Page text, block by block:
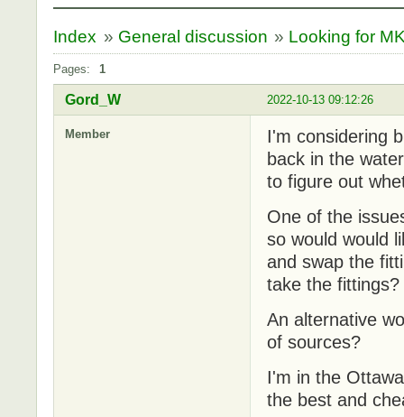
Index » General discussion » Looking for
Pages: 1
2022-10-13 09:12:26
Gord_W
Member
I'm considering
back in the
to figure out
One of the
so would would
and swap the
take the
An alternative
of sources?
I'm in the
the best and